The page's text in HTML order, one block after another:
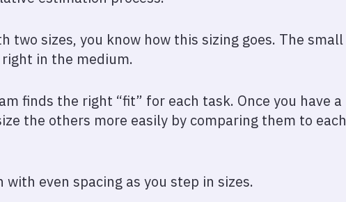
two sizes, you know how this sizing goes. The small
in the medium.
finds the right “fit” for each task. Once you have a
the others more easily by comparing them to each
even spacing as you step in sizes.